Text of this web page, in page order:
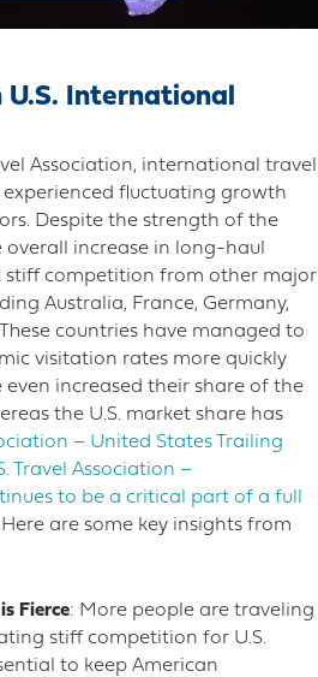
U.S. International
Association, international travel
fluctuating growth
Despite the strength of the
increase in long-haul
stiff competition from other major
Australia, France, Germany,
countries have managed to
visitation rates more quickly
even increased their share of the
the U.S. market share has
– United States Trailing
Travel Association –
to be a critical part of a full
Here are some key insights from
Fierce: More people are traveling
stiff competition for U.S.
to keep American